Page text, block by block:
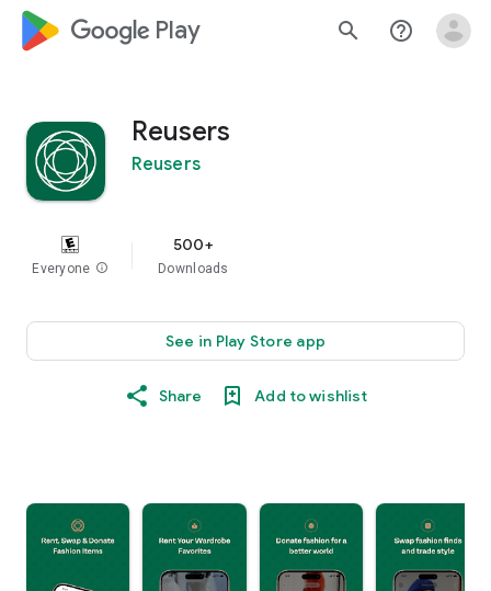
google_logo Play search help_outline
Reusers
Reusers
Everyone info
500+
Downloads
See in Play Store app
Share Add to wishlist